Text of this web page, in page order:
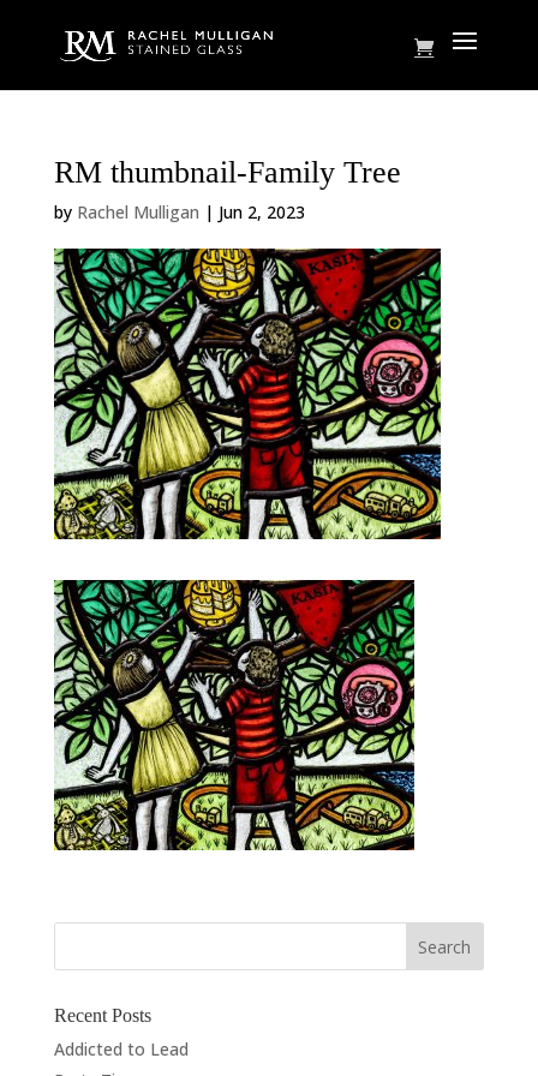
RM thumbnail-Family Tree
by Rachel Mulligan | Jun 2, 2023
Recent Posts
Addicted to Lead